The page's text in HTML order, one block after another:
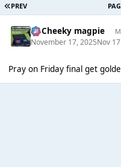
PREV
Dj Cheeky magpie
November 17, 2025Nov 17
Pray on Friday final get